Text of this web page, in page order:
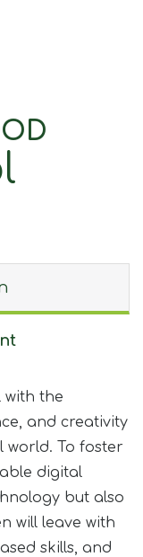
with the
and creativity
world. To foster
digital
but also
will leave with
skills, and